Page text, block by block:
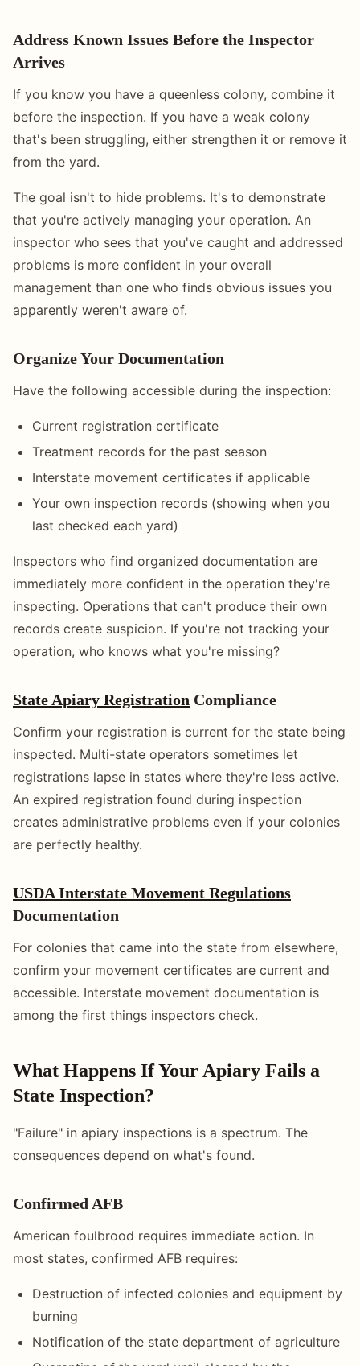
Address Known Issues Before the Inspector
Arrives
If you know you have a queenless colony, combine it
before the inspection. If you have a weak colony
that's been struggling, either strengthen it or remove it
from the yard.
The goal isn't to hide problems. It's to demonstrate
that you're actively managing your operation. An
inspector who sees that you've caught and addressed
problems is more confident in your overall
management than one who finds obvious issues you
apparently weren't aware of.
Organize Your Documentation
Have the following accessible during the inspection:
Current registration certificate
Treatment records for the past season
Interstate movement certificates if applicable
Your own inspection records (showing when you
last checked each yard)
Inspectors who find organized documentation are
immediately more confident in the operation they're
inspecting. Operations that can't produce their own
records create suspicion. If you're not tracking your
operation, who knows what you're missing?
State Apiary Registration Compliance
Confirm your registration is current for the state being
inspected. Multi-state operators sometimes let
registrations lapse in states where they're less active.
An expired registration found during inspection
creates administrative problems even if your colonies
are perfectly healthy.
USDA Interstate Movement Regulations
Documentation
For colonies that came into the state from elsewhere,
confirm your movement certificates are current and
accessible. Interstate movement documentation is
among the first things inspectors check.
What Happens If Your Apiary Fails a
State Inspection?
"Failure" in apiary inspections is a spectrum. The
consequences depend on what's found.
Confirmed AFB
American foulbrood requires immediate action. In
most states, confirmed AFB requires:
Destruction of infected colonies and equipment by
burning
Notification of the state department of agriculture